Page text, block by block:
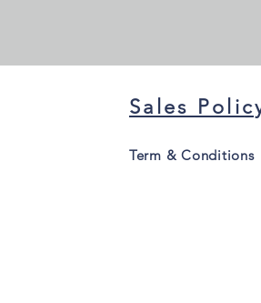
Sales
Term & Conditions